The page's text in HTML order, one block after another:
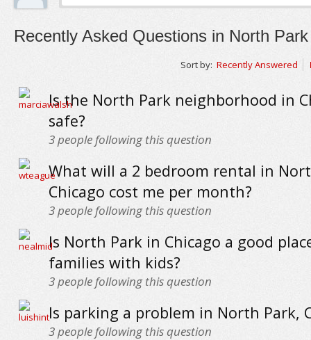
Recently Asked Questions in North Park
Sort by: Recently Answered
Is the North Park neighborhood in
safe?
3people following this question
What will a 2 bedroom rental in
Chicago cost me per month?
3people following this question
Is North Park in Chicago a good
families with kids?
3people following this question
Is parking a problem in North Park,
3people following this question